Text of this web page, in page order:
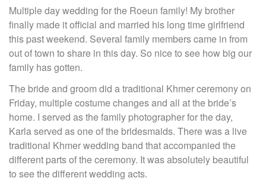
Multiple day wedding for the Roeun family! My brother
finally made it official and married his long time girlfriend
this past weekend. Several family members came in from
out of town to share in this day. So nice to see how big our
family has gotten.
The bride and groom did a traditional Khmer ceremony on
Friday, multiple costume changes and all at the bride’s
home. I served as the family photographer for the day,
Karla served as one of the bridesmaids. There was a live
traditional Khmer wedding band that accompanied the
different parts of the ceremony. It was absolutely beautiful
to see the different wedding acts.